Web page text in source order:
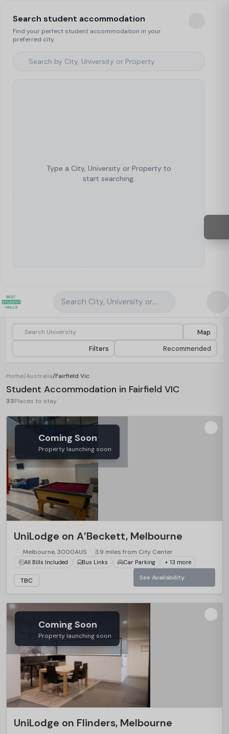
Search student accommodation
Find your perfect student accommodation in your
preferred city.
Type a City, University or Property to
start searching.
Search City, University or Property
Home/Australia/Fairfield Vic
Student Accommodation in Fairfield VIC
33Places to stay
Map
Filters
Recommended
Coming Soon
Property launching soon
UniLodge on A’Beckett, Melbourne
Melbourne, 3000AUS 3.9 miles from City Center
All Bills Included Bus Links Car Parking + 13 more
TBC See Availability
Coming Soon
Property launching soon
UniLodge on Flinders, Melbourne